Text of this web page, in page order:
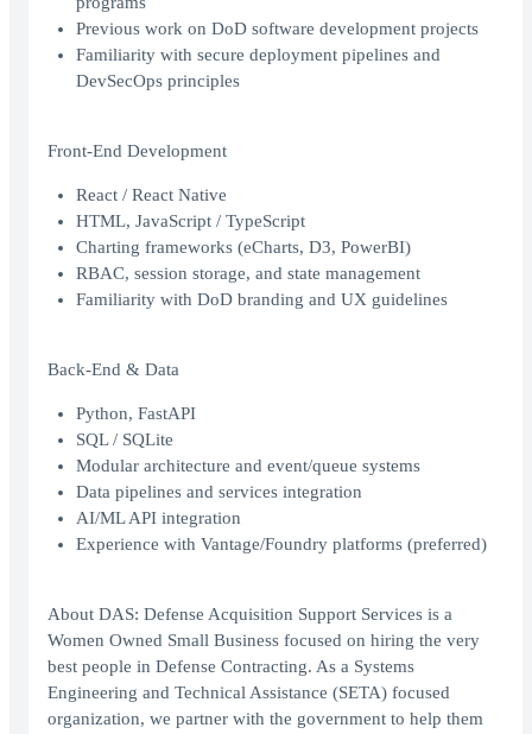
Previous work on DoD software development projects
Familiarity with secure deployment pipelines and
DevSecOps principles
Front-End Development
React / React Native
HTML, JavaScript / TypeScript
Charting frameworks (eCharts, D3, PowerBI)
RBAC, session storage, and state management
Familiarity with DoD branding and UX guidelines
Back-End & Data
Python, FastAPI
SQL / SQLite
Modular architecture and event/queue systems
Data pipelines and services integration
AI/ML API integration
Experience with Vantage/Foundry platforms (preferred)
About DAS: Defense Acquisition Support Services is a
Women Owned Small Business focused on hiring the very
best people in Defense Contracting. As a Systems
Engineering and Technical Assistance (SETA) focused
organization, we partner with the government to help them